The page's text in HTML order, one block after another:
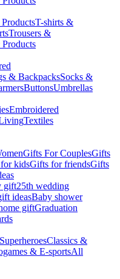
T-shirts &
Trousers &
& BackpacksSocks &
ButtonsUmbrellas
Embroidered
Textiles
Gifts For CouplesGifts
kidsGifts for friendsGifts
gift25th wedding
ideasBaby shower
giftGraduation
Classics &
& E-sportsAll